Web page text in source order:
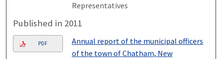
Representatives
Published in 2011
PDF
Annual report of the municipal officers
of the town of Chatham, New